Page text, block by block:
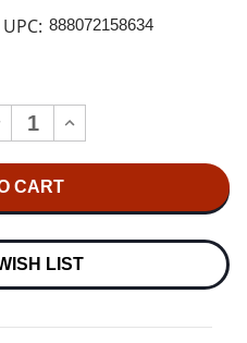
UPC: 888072158634
INCREASE
QUANTITY
EVANS
ON
A
EVENING
2LP
LIST